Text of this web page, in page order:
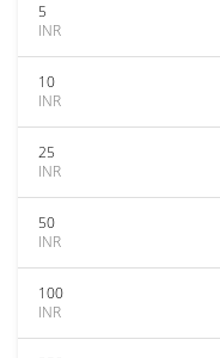
5
INR
10
INR
25
INR
50
INR
100
INR